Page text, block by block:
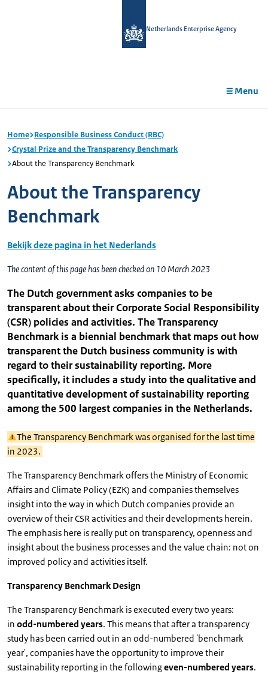
Netherlands Enterprise Agency
Menu
Home Responsible Business Conduct (RBC)
Crystal Prize and the Transparency Benchmark
About the Transparency Benchmark
About the Transparency
Benchmark
Bekijk deze pagina in het Nederlands
The content of this page has been checked on 10 March 2023
The Dutch government asks companies to be
transparent about their Corporate Social Responsibility
(CSR) policies and activities. The Transparency
Benchmark is a biennial benchmark that maps out how
transparent the Dutch business community is with
regard to their sustainability reporting. More
specifically, it includes a study into the qualitative and
quantitative development of sustainability reporting
among the 500 largest companies in the Netherlands.
The Transparency Benchmark was organised for the last time
in 2023.
The Transparency Benchmark offers the Ministry of Economic
Affairs and Climate Policy (EZK) and companies themselves
insight into the way in which Dutch companies provide an
overview of their CSR activities and their developments herein.
The emphasis here is really put on transparency, openness and
insight about the business processes and the value chain: not on
improved policy and activities itself.
Transparency Benchmark Design
The Transparency Benchmark is executed every two years:
in odd-numbered years. This means that after a transparency
study has been carried out in an odd-numbered 'benchmark
year', companies have the opportunity to improve their
sustainability reporting in the followingeven-numbered years.